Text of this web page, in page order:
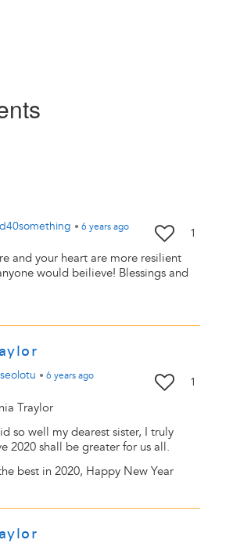
• 6 yearsago 1
and your heart are more resilient
would beilieve! Blessings and
• 6 yearsago 1
Traylor
so well my dearest sister, I truly
2020 shall be greater for us all.
best in 2020, Happy New Year